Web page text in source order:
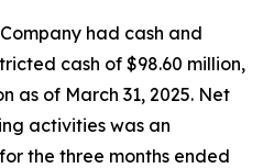
had cash and
cash of $98.60 million,
as of March 31, 2025. Net
activities was an
the three months ended